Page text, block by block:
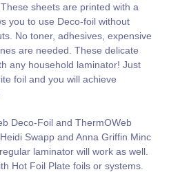
sheets are printed with a
you to use Deco-foil without
No toner, adhesives, expensive
are needed. These delicate
any household laminator! Just
foil and you will achieve
Deco-Foil and ThermOWeb
Swapp and Anna Griffin Minc
laminator will work as well.
Hot Foil Plate foils or systems.